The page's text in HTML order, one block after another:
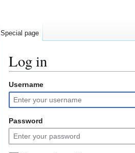
Log in
Jump
to
navigation
Jump
to
search
Username
Password
Special page